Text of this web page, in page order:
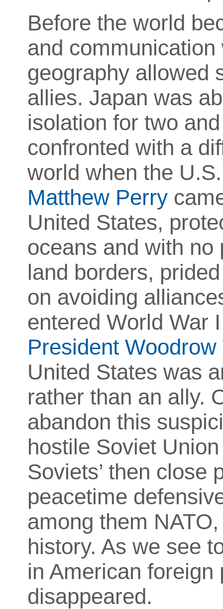
Before the world
and
geography allowed
allies. Japan was
isolation for two
confronted with a
world when the
Matthew Perry
United States,
oceans and with
land borders,
on avoiding
entered World War
President
United States was
rather than an ally.
abandon this
hostile Soviet
Soviets’ then close
peacetime
among them
history. As we see
in American
disappeared.